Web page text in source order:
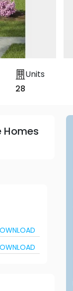
Units
28
Homes